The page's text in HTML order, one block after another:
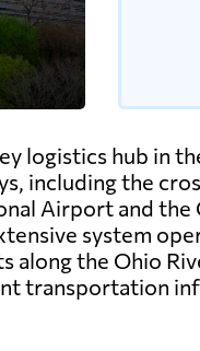
logistics hub in
including the
Airport and
system
the Ohio
transportation